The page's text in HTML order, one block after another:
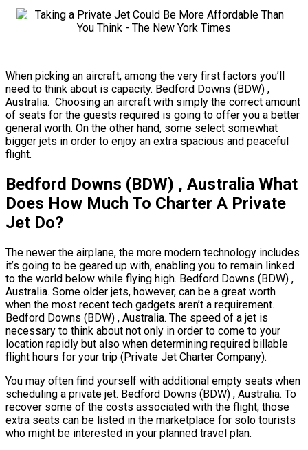
When picking an aircraft, among the very first factors you’ll
need to think about is capacity. Bedford Downs (BDW) ,
Australia. Choosing an aircraft with simply the correct amount
of seats for the guests required is going to offer you a better
general worth. On the other hand, some select somewhat
bigger jets in order to enjoy an extra spacious and peaceful
flight.
Bedford Downs (BDW) , Australia What
Does How Much To Charter A Private
Jet Do?
The newer the airplane, the more modern technology includes
it’s going to be geared up with, enabling you to remain linked
to the world below while flying high. Bedford Downs (BDW) ,
Australia. Some older jets, however, can be a great worth
when the most recent tech gadgets aren’t a requirement.
Bedford Downs (BDW) , Australia. The speed of a jet is
necessary to think about not only in order to come to your
location rapidly but also when determining required billable
flight hours for your trip (Private Jet Charter Company).
You may often find yourself with additional empty seats when
scheduling a private jet. Bedford Downs (BDW) , Australia. To
recover some of the costs associated with the flight, those
extra seats can be listed in the marketplace for solo tourists
who might be interested in your planned travel plan.